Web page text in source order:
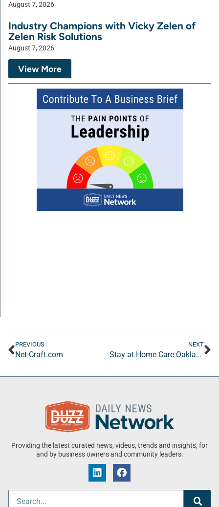
August 7, 2026
Industry Champions with Vicky Zelen of
Zelen Risk Solutions
August 7, 2026
View More
PREVIOUS
Net-Craft.com
NEXT
Stay at Home Care Oakland
Providing the latest curated news, videos, trends and insights, for
and by business owners and community leaders.